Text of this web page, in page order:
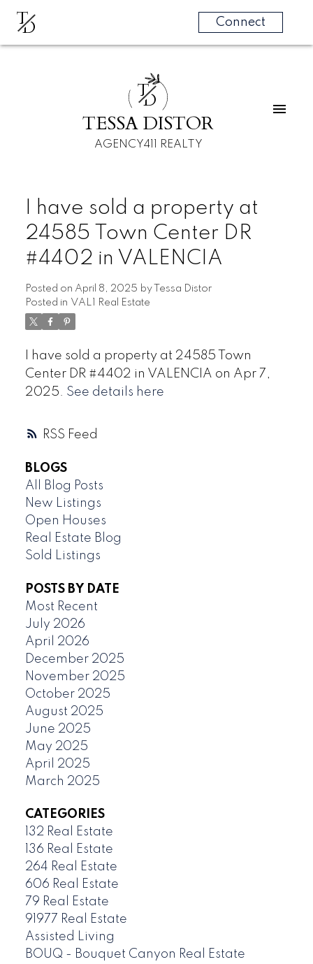
TD Connect
TD
TESSA DISTOR
AGENCY411 REALTY
RSS
I have sold a property at
24585 Town Center DR
#4402 in VALENCIA
Posted on April 8, 2025 by
Tessa Distor
Posted in VAL1 Real Estate
I have sold a property at 24585 Town
Center DR #4402 in VALENCIA on Apr 7,
2025. See details here
BLOGS
All Blog Posts
New Listings
Open Houses
Real Estate Blog
Sold Listings
POSTS BY DATE
Most Recent
July 2026
April 2026
December 2025
November 2025
October 2025
August 2025
June 2025
May 2025
April 2025
March 2025
CATEGORIES
132 Real Estate
136 Real Estate
264 Real Estate
606 Real Estate
79 Real Estate
91977 Real Estate
Assisted Living
BOUQ - Bouquet Canyon Real Estate